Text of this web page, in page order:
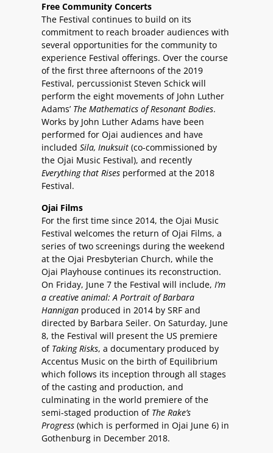
Free Community Concerts
The Festival continues to build on its
commitment to reach broader audiences with
several opportunities for the community to
experience Festival offerings. Over the course
of the first three afternoons of the 2019
Festival, percussionist Steven Schick will
perform the eight movements of John Luther
Adams’ The Mathematics of Resonant Bodies.
Works by John Luther Adams have been
performed for Ojai audiences and have
included Sila, Inuksuit (co-commissioned by
the Ojai Music Festival), and recently
Everything that Rises performed at the 2018
Festival.
Ojai Films
For the first time since 2014, the Ojai Music
Festival welcomes the return of Ojai Films, a
series of two screenings during the weekend
at the Ojai Presbyterian Church, while the
Ojai Playhouse continues its reconstruction.
On Friday, June 7 the Festival will include, I’m
a creative animal: A Portrait of Barbara
Hannigan produced in 2014 by SRF and
directed by Barbara Seiler. On Saturday, June
8, the Festival will present the US premiere
of Taking Risks, a documentary produced by
Accentus Music on the birth of Equilibrium
which follows its inception through all stages
of the casting and production, and
culminating in the world premiere of the
semi-staged production of The Rake’s
Progress (which is performed in Ojai June 6) in
Gothenburg in December 2018.